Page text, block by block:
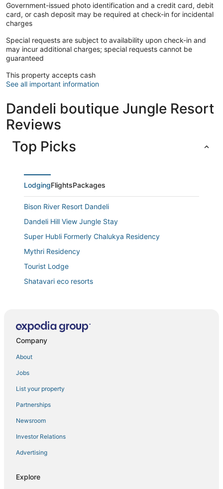
Government-issued photo identification and a credit card, debit
card, or cash deposit may be required at check-in for incidental
charges
Special requests are subject to availability upon check-in and
may incur additional charges; special requests cannot be
guaranteed
This property accepts cash
See all important information
Dandeli boutique Jungle Resort
Reviews
Top Picks
LodgingFlightsPackages
Bison River Resort Dandeli
Dandeli Hill View Jungle Stay
Super Hubli Formerly Chalukya Residency
Mythri Residency
Tourist Lodge
Shatavari eco resorts
Grand Plaza
Company
About
Jobs
List your property
Partnerships
Newsroom
Investor Relations
Advertising
Explore